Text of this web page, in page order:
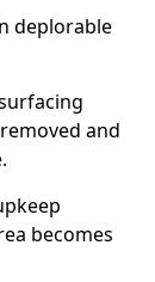
deplorable
and
becomes